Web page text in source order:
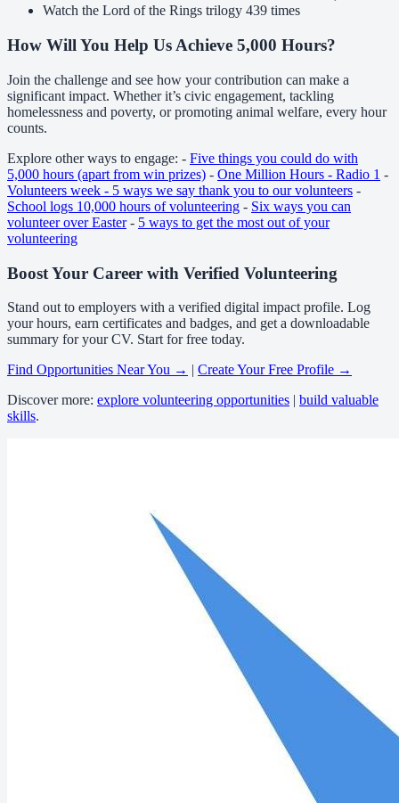
Watch the Lord of the Rings trilogy 439 times
How Will You Help Us Achieve 5,000 Hours?
Join the challenge and see how your contribution can make a
significant impact. Whether it’s civic engagement, tackling
homelessness and poverty, or promoting animal welfare, every hour
counts.
Explore other ways to engage: - Five things you could do with
5,000 hours (apart from win prizes) - One Million Hours - Radio 1 -
Volunteers week - 5 ways we say thank you to our volunteers -
School logs 10,000 hours of volunteering - Six ways you can
volunteer over Easter- 5 ways to get the most out of your
volunteering
Boost Your Career with Verified Volunteering
Stand out to employers with a verified digital impact profile. Log
your hours, earn certificates and badges, and get a downloadable
summary for your CV. Start for free today.
Find Opportunities Near You → | Create Your Free Profile →
Discover more: explore volunteering opportunities | build valuable
skills.